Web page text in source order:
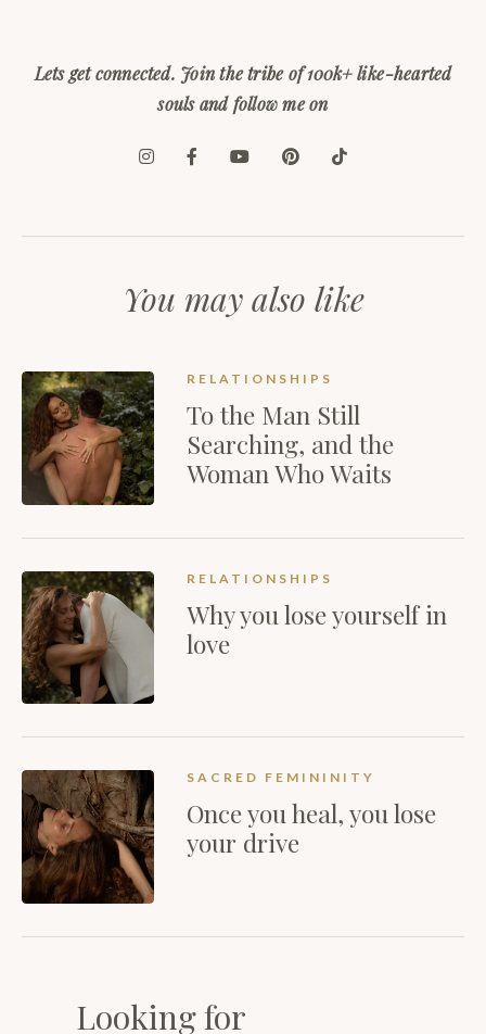
Lets get connected. Join the tribe of 100k+ like-hearted
souls and follow me on
You may also like
RELATIONSHIPS
To the Man Still
Searching, and the
Woman Who Waits
RELATIONSHIPS
Why you lose yourself in
love
SACRED FEMININITY
Once you heal, you lose
your drive
Looking for